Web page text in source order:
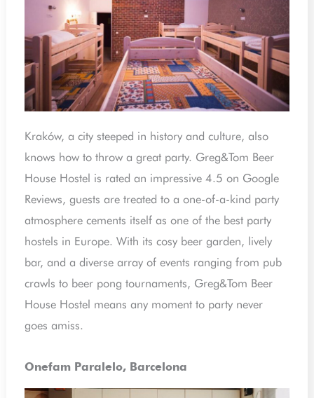
Kraków, a city steeped in history and culture, also
knows how to throw a great party. Greg&Tom Beer
House Hostel is rated an impressive 4.5 on Google
Reviews, guests are treated to a one-of-a-kind party
atmosphere cements itself as one of the best party
hostels in Europe. With its cosy beer garden, lively
bar, and a diverse array of events ranging from pub
crawls to beer pong tournaments, Greg&Tom Beer
House Hostel means any moment to party never
goes amiss.
Onefam Paralelo, Barcelona